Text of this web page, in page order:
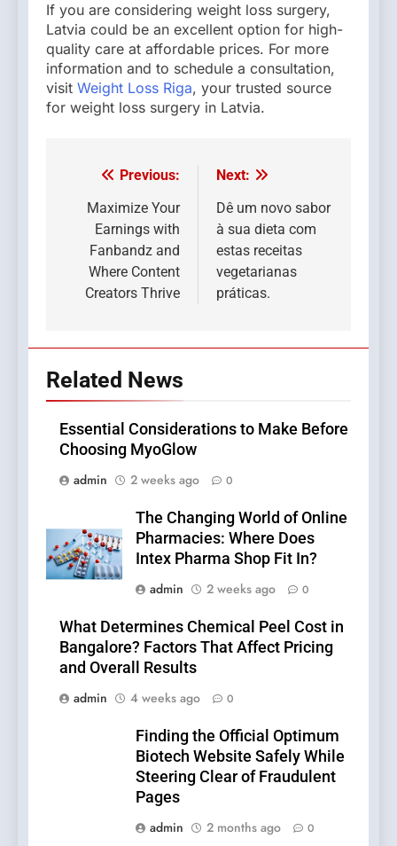
If you are considering weight loss surgery,
Latvia could be an excellent option for high-
quality care at affordable prices. For more
information and to schedule a consultation,
visit Weight Loss Riga, your trusted source
for weight loss surgery in Latvia.
Post
navigation
Previous:
Maximize Your
Earnings with
Fanbandz and
Where Content
Creators Thrive
Next:
Dê um novo sabor
à sua dieta com
estas receitas
vegetarianas
práticas.
Related News
Essential Considerations to Make Before
Choosing MyoGlow
admin
2 weeks ago 0
The Changing World of Online
Pharmacies: Where Does
Intex Pharma Shop Fit In?
admin
2 weeks ago 0
What Determines Chemical Peel Cost in
Bangalore? Factors That Affect Pricing
and Overall Results
admin
4 weeks ago 0
Finding the Official Optimum
Biotech Website Safely While
Steering Clear of Fraudulent
Pages
admin
2 months ago 0